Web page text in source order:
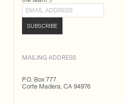
Email address
SUBSCRIBE
MAILING ADDRESS
P.O. Box 777
Corte Madera, CA 94976